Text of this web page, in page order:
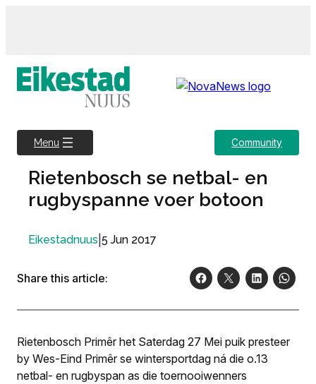
Menu Community
Rietenbosch se netbal- en
rugbyspanne voer botoon
Eikestadnuus 5 Jun 2017
Share this article:
Rietenbosch Primêr het Saterdag 27 Mei puik presteer
by Wes-Eind Primêr se wintersportdag ná die o.13
netbal- en rugbyspan as die toernooiwenners